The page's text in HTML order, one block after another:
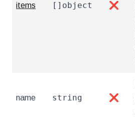
items []object ❌
name string ❌